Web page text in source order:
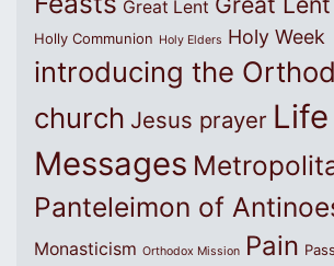
Great Lent
Holly Communion Holy Elders Holy Week
introducing the
church Jesus prayer Life
Messages
Panteleimon of
Monasticism Orthodox Mission Pain